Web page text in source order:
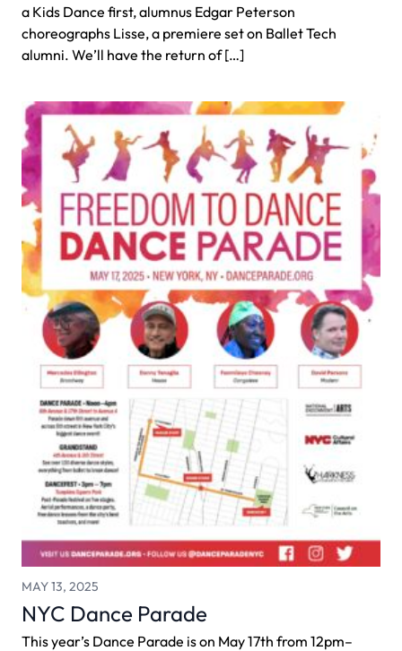
a Kids Dance first, alumnus Edgar Peterson
choreographs Lisse, a premiere set on Ballet Tech
alumni. We’ll have the return of […]
MAY 13, 2025
NYC Dance Parade
This year’s Dance Parade is on May 17th from 12pm–